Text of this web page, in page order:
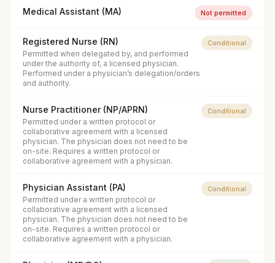
Medical Assistant (MA) Not permitted
Registered Nurse (RN)
Permitted when delegated by, and performed
under the authority of, a licensed physician.
Performed under a physician’s delegation/orders
and authority.
Conditional
Nurse Practitioner (NP/APRN)
Permitted under a written protocol or
collaborative agreement with a licensed
physician. The physician does not need to be
on-site. Requires a written protocol or
collaborative agreement with a physician.
Conditional
Physician Assistant (PA)
Permitted under a written protocol or
collaborative agreement with a licensed
physician. The physician does not need to be
on-site. Requires a written protocol or
collaborative agreement with a physician.
Conditional